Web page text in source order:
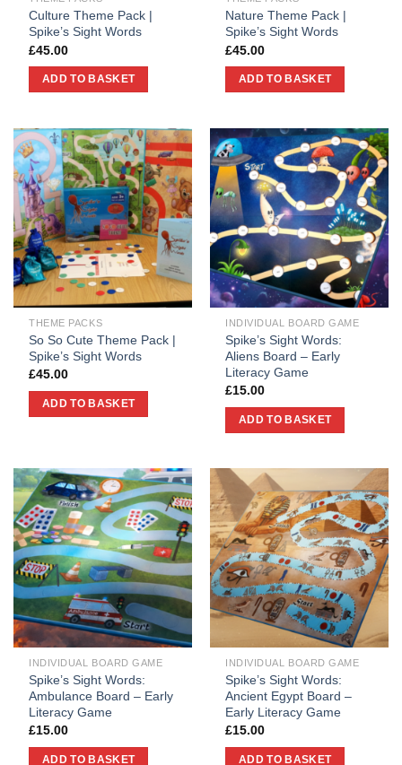
Culture Theme Pack |
Spike’s Sight Words
£45.00
ADD TO BASKET
Nature Theme Pack |
Spike’s Sight Words
£45.00
ADD TO BASKET
THEME PACKS
So So Cute Theme Pack |
Spike’s Sight Words
£45.00
ADD TO BASKET
INDIVIDUAL BOARD GAME
Spike’s Sight Words:
Aliens Board – Early
Literacy Game
£15.00
ADD TO BASKET
INDIVIDUAL BOARD GAME
Spike’s Sight Words:
Ambulance Board – Early
Literacy Game
£15.00
ADD TO BASKET
INDIVIDUAL BOARD GAME
Spike’s Sight Words:
Ancient Egypt Board –
Early Literacy Game
£15.00
ADD TO BASKET